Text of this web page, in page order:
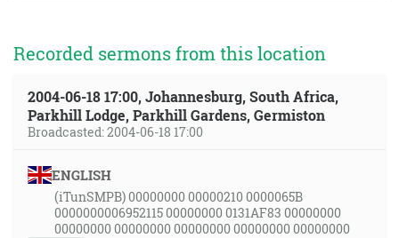
Recorded sermons from this location
2004-06-18 17:00, Johannesburg, South Africa,
Parkhill Lodge, Parkhill Gardens, Germiston
Broadcasted: 2004-06-18 17:00
ENGLISH
(iTunSMPB) 00000000 00000210 0000065B
0000000006952115 00000000 0131AF83 00000000
00000000 00000000 00000000 00000000 00000000